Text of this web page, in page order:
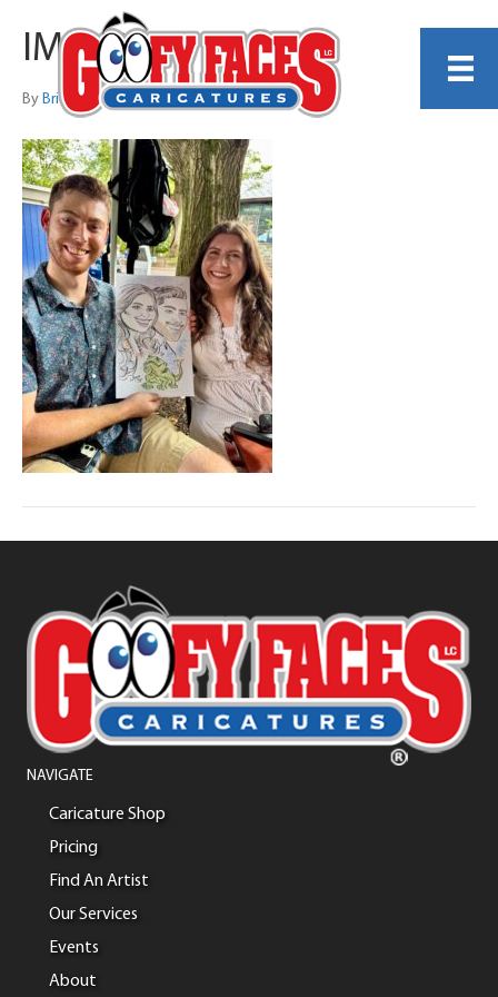
IMG_9780
By Brian Lofgren
NAVIGATE
Caricature Shop
Pricing
Find An Artist
Our Services
Events
About